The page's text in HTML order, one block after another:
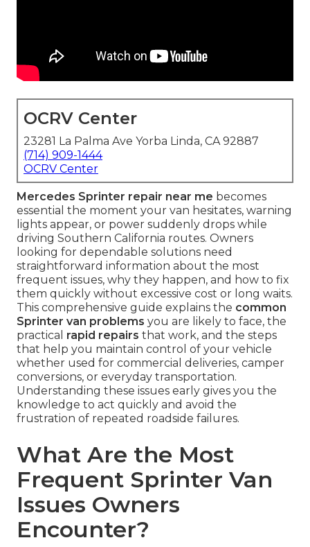
OCRV Center
23281 La Palma Ave Yorba Linda, CA 92887
(714) 909-1444
OCRV Center
Mercedes Sprinter repair near me becomes
essential the moment your van hesitates, warning
lights appear, or power suddenly drops while
driving Southern California routes. Owners
looking for dependable solutions need
straightforward information about the most
frequent issues, why they happen, and how to fix
them quickly without excessive cost or long waits.
This comprehensive guide explains the common
Sprinter van problems you are likely to face, the
practical rapid repairs that work, and the steps
that help you maintain control of your vehicle
whether used for commercial deliveries, camper
conversions, or everyday transportation.
Understanding these issues early gives you the
knowledge to act quickly and avoid the
frustration of repeated roadside failures.
What Are the Most
Frequent Sprinter Van
Issues Owners
Encounter?